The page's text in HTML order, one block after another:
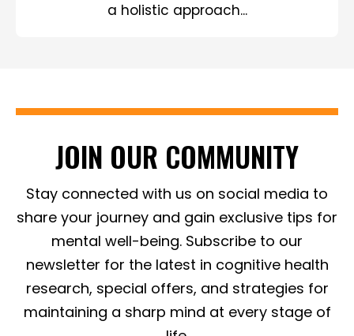
a holistic approach...
JOIN OUR COMMUNITY
Stay connected with us on social media to
share your journey and gain exclusive tips for
mental well-being. Subscribe to our
newsletter for the latest in cognitive health
research, special offers, and strategies for
maintaining a sharp mind at every stage of